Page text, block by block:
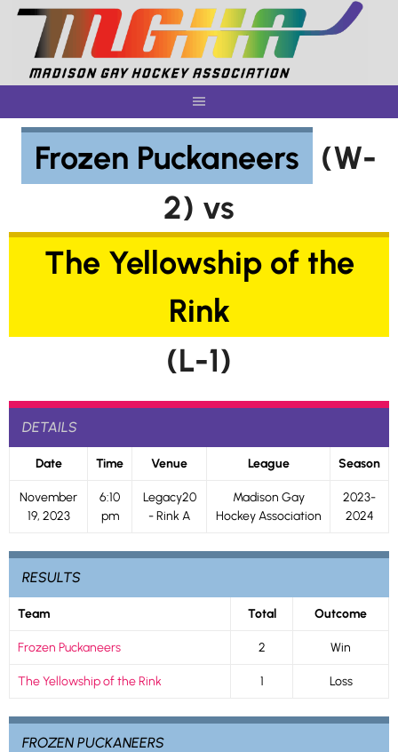
Skip
content
Frozen Puckaneers
(W-
2) vs
The Yellowship of the
Rink
(L-1)
DETAILS
Date Time Venue League Season
November
19, 2023
6:10
pm
Legacy20
- Rink A
Madison Gay
Hockey Association
2023-
2024
RESULTS
Team Total Outcome
Frozen Puckaneers 2 Win
The Yellowship of the Rink 1 Loss
FROZEN PUCKANEERS